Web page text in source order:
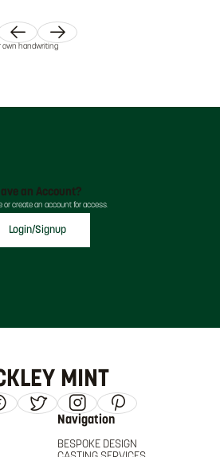
own handwriting
an Account?
or create an account for access.
Login/Signup
MINT
Navigation
BESPOKE DESIGN